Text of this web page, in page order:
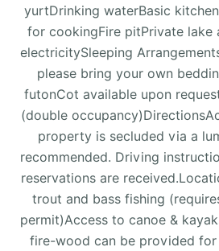
yurtDrinking waterBasic
for cookingFire pitPrivate lake
electricitySleeping
please bring your own
futonCot available upon
(double
property is secluded via a
recommended. Driving
reservations are
trout and bass fishing
permit)Access to canoe &
fire-wood can be provided for